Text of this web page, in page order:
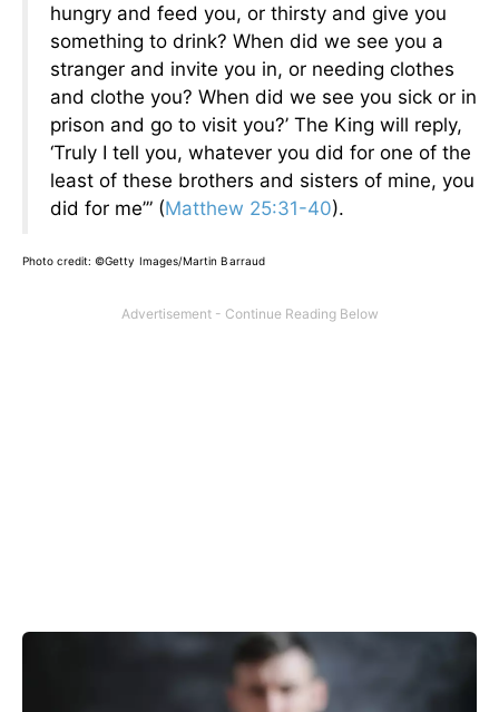
hungry and feed you, or thirsty and give you
something to drink? When did we see you a
stranger and invite you in, or needing clothes
and clothe you? When did we see you sick or in
prison and go to visit you?’ The King will reply,
‘Truly I tell you, whatever you did for one of the
least of these brothers and sisters of mine, you
did for me’” (Matthew 25:31-40).
Photo credit: ©Getty Images/Martin Barraud